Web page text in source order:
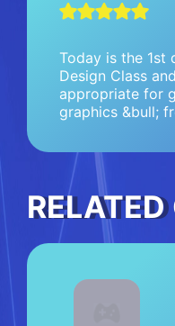
Today is the 1st
Design Class
appropriate for
graphics &bull;